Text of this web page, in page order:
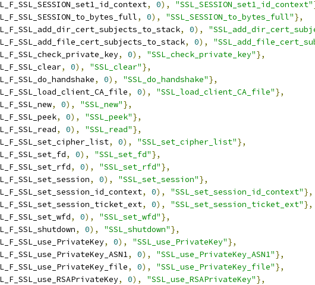
, 0), "SSL_SESSION_set1_id_context"
, 0), "SSL_SESSION_to_bytes_full"},
, 0),
, 0),
, 0), "SSL_check_private_key"},
, 0), "SSL_clear"},
, 0), "SSL_do_handshake"},
, 0), "SSL_load_client_CA_file"},
, 0), "SSL_new"},
, 0), "SSL_peek"},
, 0), "SSL_read"},
, 0), "SSL_set_cipher_list"},
, 0), "SSL_set_fd"},
, 0), "SSL_set_rfd"},
, 0), "SSL_set_session"},
, 0), "SSL_set_session_id_context"},
, 0), "SSL_set_session_ticket_ext"},
, 0), "SSL_set_wfd"},
, 0), "SSL_shutdown"},
, 0), "SSL_use_PrivateKey"},
, 0), "SSL_use_PrivateKey_ASN1"},
, 0), "SSL_use_PrivateKey_file"},
, 0), "SSL_use_RSAPrivateKey"},